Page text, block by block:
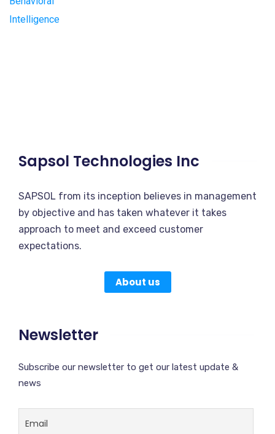
Sapsol Technologies Inc
SAPSOL from its inception believes in management
by objective and has taken whatever it takes
approach to meet and exceed customer
expectations.
About us
Newsletter
Subscribe our newsletter to get our latest update &
news